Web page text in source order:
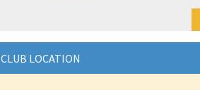
CLUB LOCATION